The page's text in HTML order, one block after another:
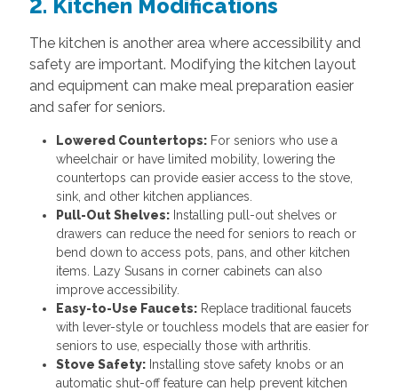
2. Kitchen Modifications
The kitchen is another area where accessibility and
safety are important. Modifying the kitchen layout
and equipment can make meal preparation easier
and safer for seniors.
Lowered Countertops:For seniors who use a
wheelchair or have limited mobility, lowering the
countertops can provide easier access to the stove,
sink, and other kitchen appliances.
Pull-Out Shelves:Installing pull-out shelves or
drawers can reduce the need for seniors to reach or
bend down to access pots, pans, and other kitchen
items. Lazy Susans in corner cabinets can also
improve accessibility.
Easy-to-Use Faucets:Replace traditional faucets
with lever-style or touchless models that are easier for
seniors to use, especially those with arthritis.
Stove Safety:Installing stove safety knobs or an
automatic shut-off feature can help prevent kitchen